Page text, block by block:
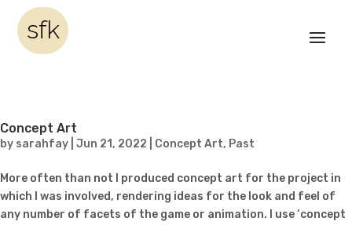
sfk
Concept Art
by sarahfay Jun 21, 2022 Concept Art, Past
More often than not I produced concept art for the project in
which I was involved, rendering ideas for the look and feel of
any number of facets of the game or animation. I use ‘concept